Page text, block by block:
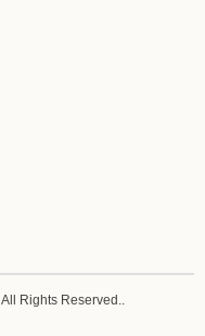
All Rights Reserved..